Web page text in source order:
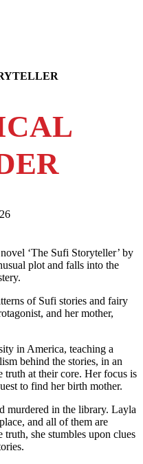
‘The Sufi Storyteller’ by
plot and falls into the
of Sufi stories and fairy
and her mother,
in America, teaching a
behind the stories, in an
truth at their core. Her focus is
to find her birth mother.
murdered in the library. Layla
and all of them are
she stumbles upon clues